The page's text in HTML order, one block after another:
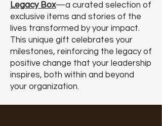
Legacy Box—a curated selection of
exclusive items and stories of the
lives transformed by your impact.
This unique gift celebrates your
milestones, reinforcing the legacy of
positive change that your leadership
inspires, both within and beyond
your organization.